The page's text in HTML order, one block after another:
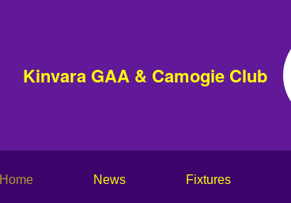
Kinvara GAA & Camogie Club
Home News Fixtures